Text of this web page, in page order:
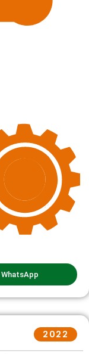
WhatsApp
2022